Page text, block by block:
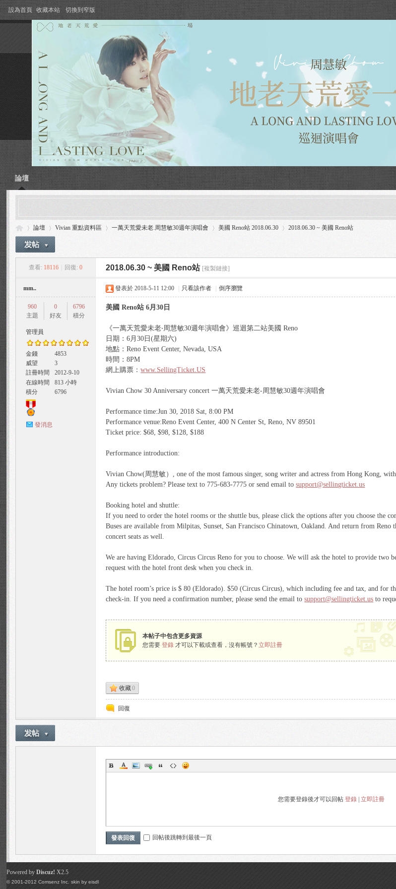
設為首頁 收藏本站 切換到窄版
論壇
論壇
›
Vivian 重點資料區 一萬天荒愛未老.周慧敏30週年演唱會
›
美國 Reno站 2018.06.30 2018.06.30 ~ 美國 Reno站
查看: 18116 回復: 0 2018.06.30 ~ 美國 Reno站 [複製鏈接]
mm..
960
主題
0
好友
6796
積分
管理員
金錢
4853
威望
3
註冊時間
2012-9-10
在線時間
813 小時
積分
6796
發消息
發表於 2018-5-11 12:00 只看該作者 倒序瀏覽
美國 Reno站 6月30日
《一萬天荒愛未老‧周慧敏30週年演唱會》巡迴第二站美國 Reno
日期：‪6月30日‬(星期六)
地點：Reno Event Center, Nevada, USA
時間：‪8PM‬
網上購票：www.SellingTicket.US
Vivian Chow 30 Anniversary concert 一萬天荒愛未老-周慧敏30週年演唱會
Performance time:Jun 30, 2018 Sat, 8:00 PM
Performance venue:Reno Event Center, 400 N Center St, Reno, NV 89501
Ticket price: $68, $98, $128, $188
Performance introduction:
Vivian Chow(周慧敏）, one of the most famous singer, song writer and actress from Hong Kong,
Any tickets problem? Please text to 775-683-7775 or send email tosupport@sellingticket.us
Booking hotel and shuttle:
If you need to order the hotel rooms or the shuttle bus, please click the options after you choose the
Buses are available from Milpitas, Sunset, San Francisco Chinatown, Oakland. And return from
concert seats as well.
We are having Eldorado, Circus Circus Reno for you to choose. We will ask the hotel to provide two
request with the hotel front desk when you check in.
The hotel room’s price is $ 80 (Eldorado). $50 (Circus Circus), which including fee and tax, and for
check-in. If you need a confirmation number, please send the email tosupport@sellingticket.us to
本帖子中包含更多資源
您需要登錄 才可以下載或查看，沒有帳號？立即註冊
收藏0
回復
您需要登錄後才可以回帖 登錄| 立即註冊
發表回復 回帖後跳轉到最後一頁
Powered byDiscuz! X2.5
© 2001-2012Comsenz Inc. skin byeisdl